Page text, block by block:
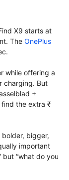
X9 starts at
The OnePlus
while offering a
charging. But
+
find the extra ₹
bigger,
important
but “what do you